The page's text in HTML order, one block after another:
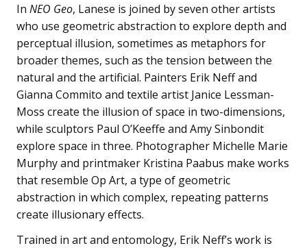
In NEO Geo, Lanese is joined by seven other artists
who use geometric abstraction to explore depth and
perceptual illusion, sometimes as metaphors for
broader themes, such as the tension between the
natural and the artificial. Painters Erik Neff and
Gianna Commito and textile artist Janice Lessman-
Moss create the illusion of space in two-dimensions,
while sculptors Paul O’Keeffe and Amy Sinbondit
explore space in three. Photographer Michelle Marie
Murphy and printmaker Kristina Paabus make works
that resemble Op Art, a type of geometric
abstraction in which complex, repeating patterns
create illusionary effects.
Trained in art and entomology, Erik Neff’s work is